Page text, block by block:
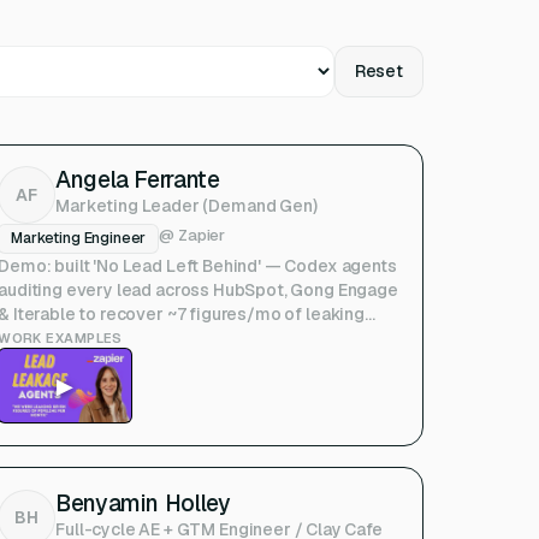
Reset
AF Angela Ferrante
Marketing Leader (Demand Gen)
Marketing Engineer @ Zapier
Demo: built 'No Lead Left Behind' — Codex agents
auditing every lead across HubSpot, Gong Engage
& Iterable to recover ~7 figures/mo of leaking
(Upside Show & Tell)
EXAMPLES
▶
BH Benyamin Holley
Full-cycle AE + GTM Engineer / Clay Cafe